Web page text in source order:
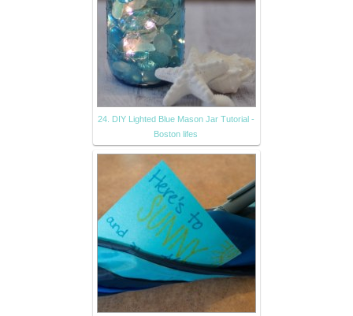
24. DIY Lighted Blue Mason Jar Tutorial -
Boston lifes